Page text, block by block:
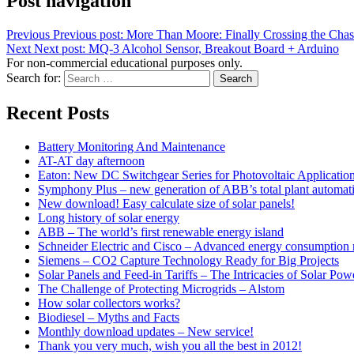
Previous Previous post: More Than Moore: Finally Crossing the
Next Next post: MQ-3 Alcohol Sensor, Breakout Board + Arduino
For non-commercial educational purposes only.
Search for:
Search
Recent Posts
Battery Monitoring And Maintenance
AT-AT day afternoon
Eaton: New DC Switchgear Series for Photovoltaic
Symphony Plus – new generation of ABB’s total plant
New download! Easy calculate size of solar panels!
Long history of solar energy
ABB – The world’s first renewable energy island
Schneider Electric and Cisco – Advanced energy
Siemens – CO2 Capture Technology Ready for Big Projects
Solar Panels and Feed-in Tariffs – The Intricacies of Solar
The Challenge of Protecting Microgrids – Alstom
How solar collectors works?
Biodiesel – Myths and Facts
Monthly download updates – New service!
Thank you very much, wish you all the best in 2012!